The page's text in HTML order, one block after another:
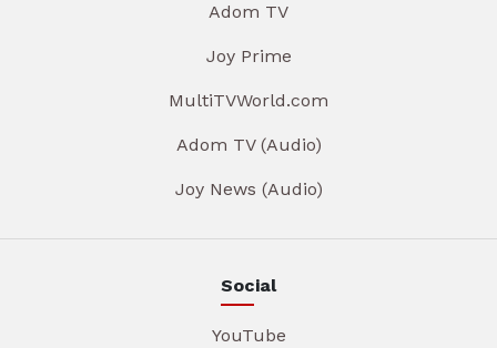
Adom TV
Joy Prime
MultiTVWorld.com
Adom TV (Audio)
Joy News (Audio)
Social
YouTube